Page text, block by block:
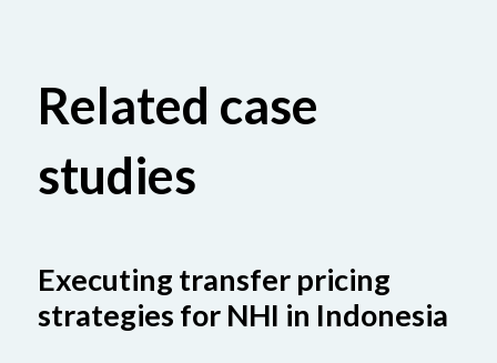
Related case
studies
Executing transfer pricing
strategies for NHI in Indonesia